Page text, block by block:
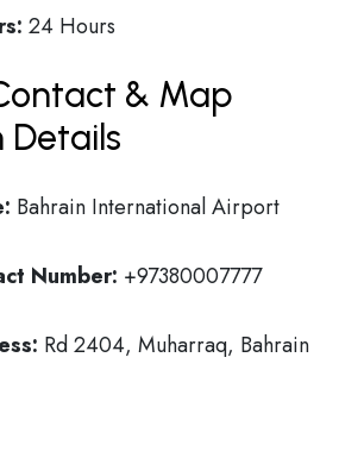
24 Hours
& Map
Details
Bahrain International Airport
Number: +97380007777
Rd 2404, Muharraq, Bahrain